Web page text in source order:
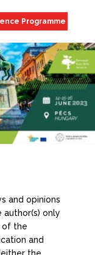
Programme
and opinions
only
of the
and